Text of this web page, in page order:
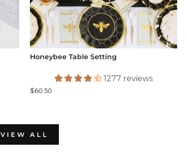
Honeybee Table Setting
1277 reviews
$60.50
VIEW ALL